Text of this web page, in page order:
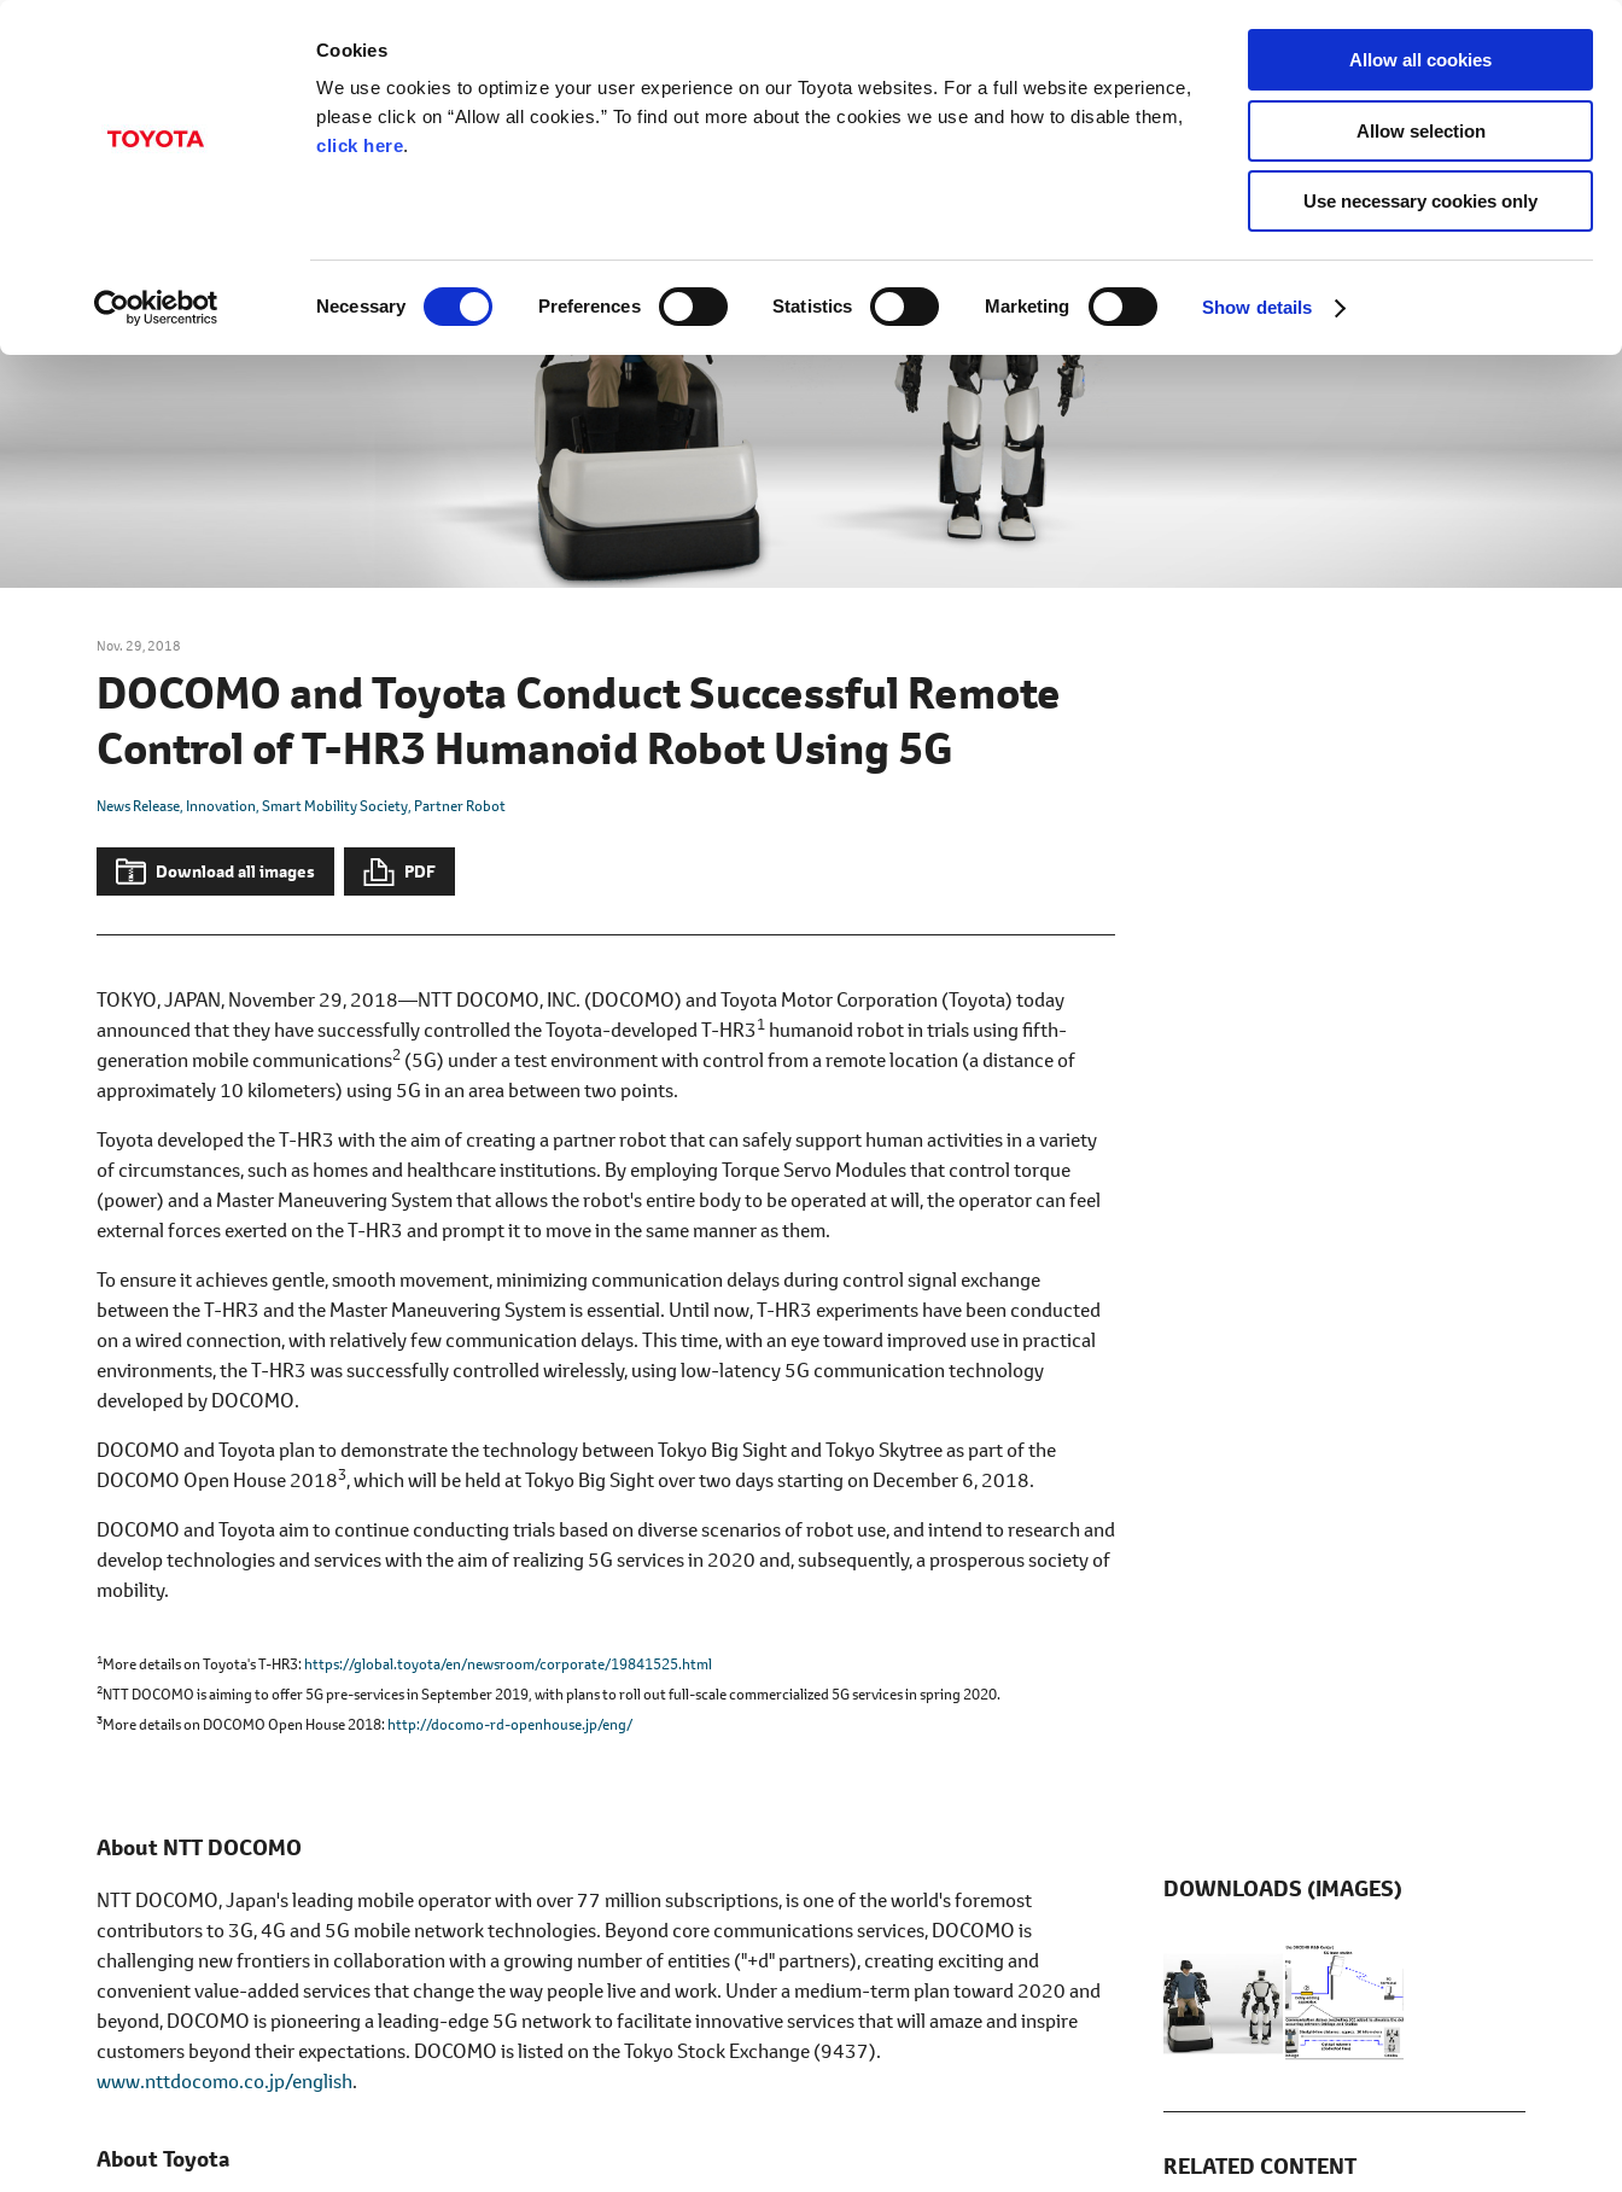
Cookies
We use cookies to optimize your user experience on our Toyota websites. For a full website experience,
please click on “Allow all cookies.” To find out more about the cookies we use and how to disable them,
click here.
o
Necessary Preferences Statistics Marketing Show details
Allow all cookies
Allow selection
Use necessary cookies only
Nov. 29, 2018
DOCOMO and Toyota Conduct Successful Remote
Control of T-HR3 Humanoid Robot Using 5G
News Release Innovation Smart Mobility Society Partner Robot
Download all images PDF
TOKYO, JAPAN, November 29, 2018―NTT DOCOMO, INC. (DOCOMO) and Toyota Motor Corporation (Toyota) today
announced that they have successfully controlled the Toyota-developed T-HR31 humanoid robot in trials using fifth-
generation mobile communications2 (5G) under a test environment with control from a remote location (a distance of
approximately 10 kilometers) using 5G in an area between two points.
Toyota developed the T-HR3 with the aim of creating a partner robot that can safely support human activities in a variety
of circumstances, such as homes and healthcare institutions. By employing Torque Servo Modules that control torque
(power) and a Master Maneuvering System that allows the robot's entire body to be operated at will, the operator can feel
external forces exerted on the T-HR3 and prompt it to move in the same manner as them.
To ensure it achieves gentle, smooth movement, minimizing communication delays during control signal exchange
between the T-HR3 and the Master Maneuvering System is essential. Until now, T-HR3 experiments have been conducted
on a wired connection, with relatively few communication delays. This time, with an eye toward improved use in practical
environments, the T-HR3 was successfully controlled wirelessly, using low-latency 5G communication technology
developed by DOCOMO.
DOCOMO and Toyota plan to demonstrate the technology between Tokyo Big Sight and Tokyo Skytree as part of the
DOCOMO Open House 20183, which will be held at Tokyo Big Sight over two days starting on December 6, 2018.
DOCOMO and Toyota aim to continue conducting trials based on diverse scenarios of robot use, and intend to research and
develop technologies and services with the aim of realizing 5G services in 2020 and, subsequently, a prosperous society of
mobility.
1More details on Toyota's T-HR3 https://global.toyota/en/newsroom/corporate/19841525.html
2NTT DOCOMO is aiming to offer 5G pre-services in September 2019, with plans to roll out full-scale commercialized 5G services in spring 2020.
3More details on DOCOMO Open House 2018 http://docomo-rd-openhouse.jp/eng/
About NTT DOCOMO
NTT DOCOMO, Japan's leading mobile operator with over 77 million subscriptions, is one of the world's foremost
contributors to 3G, 4G and 5G mobile network technologies. Beyond core communications services, DOCOMO is
challenging new frontiers in collaboration with a growing number of entities ("+d" partners), creating exciting and
convenient value-added services that change the way people live and work. Under a medium-term plan toward 2020 and
beyond, DOCOMO is pioneering a leading-edge 5G network to facilitate innovative services that will amaze and inspire
customers beyond their expectations. DOCOMO is listed on the Tokyo Stock Exchange (9437).
www.nttdocomo.co.jp/english.
About Toyota
DOWNLOADS (IMAGES)
RELATED CONTENT